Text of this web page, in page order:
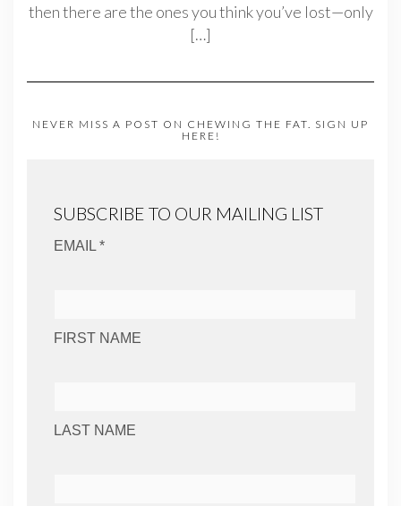
then there are the ones you think you’ve lost—only
[…]
NEVER MISS A POST ON CHEWING THE FAT. SIGN UP
HERE!
SUBSCRIBE TO OUR MAILING LIST
EMAIL *
FIRST NAME
LAST NAME